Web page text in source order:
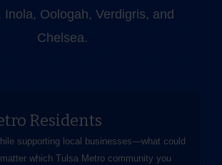
Inola, Oologah, Verdigris, and
Chelsea.
Residents
supporting local businesses—​what could
which Tulsa Metro community you